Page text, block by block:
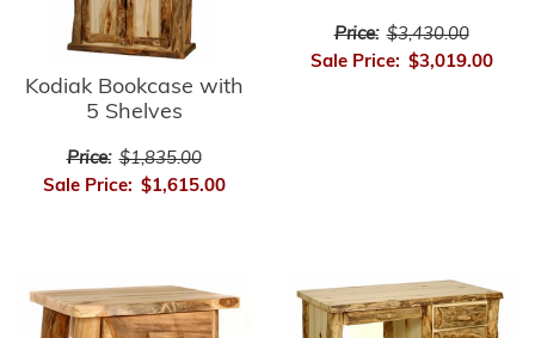
Kodiak Bookcase with
5 Shelves
Price: $1,835.00
Sale Price: $1,615.00
Price: $3,430.00
Sale Price: $3,019.00